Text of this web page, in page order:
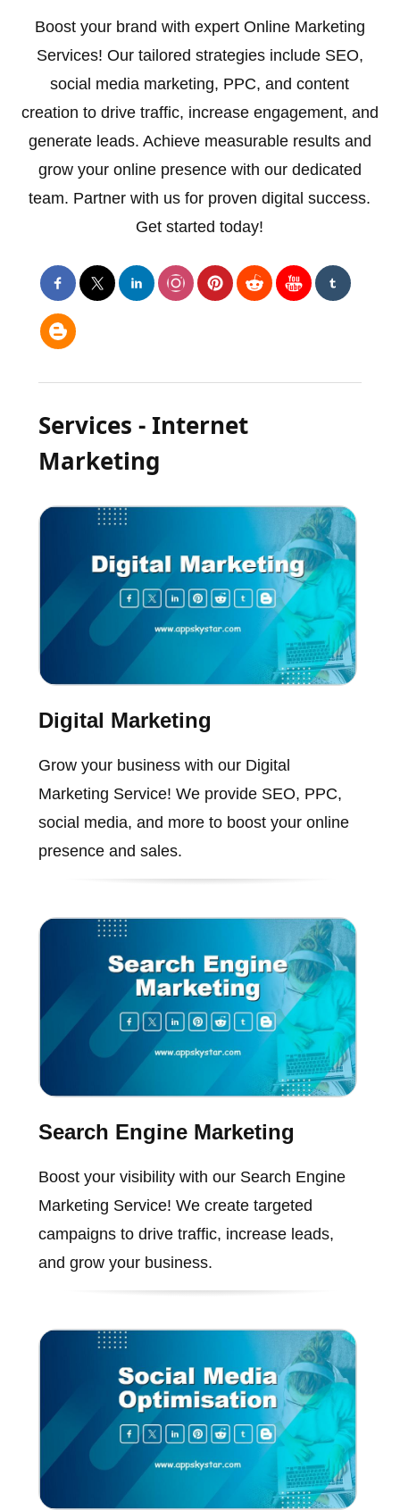
Boost your brand with expert Online Marketing
Services! Our tailored strategies include SEO,
social media marketing, PPC, and content
creation to drive traffic, increase engagement, and
generate leads. Achieve measurable results and
grow your online presence with our dedicated
team. Partner with us for proven digital success.
Get started today!
Services - Internet
Marketing
Digital Marketing
Grow your business with our Digital
Marketing Service! We provide SEO, PPC,
social media, and more to boost your online
presence and sales.
Search Engine Marketing
Boost your visibility with our Search Engine
Marketing Service! We create targeted
campaigns to drive traffic, increase leads,
and grow your business.